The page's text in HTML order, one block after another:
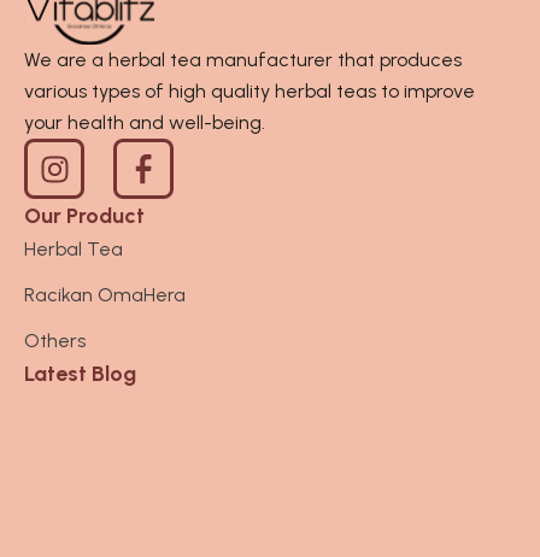
We are a herbal tea manufacturer that produces
various types of high quality herbal teas to improve
your health and well-being.
I
n
s
t
g
r
a
m
Our Product
Herbal Tea
Racikan OmaHera
Others
Latest Blog